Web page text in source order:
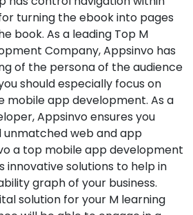
turning the ebook into pages
book. As a leading Top M
Company, Appsinvo has
of the persona of the audience
should especially focus on
mobile app development. As a
Appsinvo ensures you
web and app
a top mobile app development
innovative solutions to help in
graph of your business.
solution for your M learning